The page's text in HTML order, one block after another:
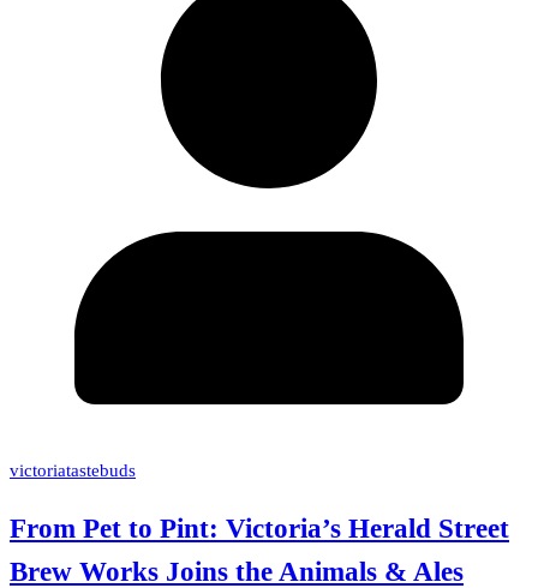
victoriatastebuds
From Pet to Pint: Victoria’s Herald Street
Brew Works Joins the Animals & Ales